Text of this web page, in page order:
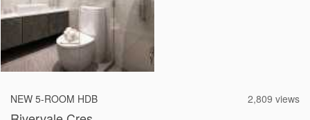
NEW 5-ROOM HDB 2,809 views